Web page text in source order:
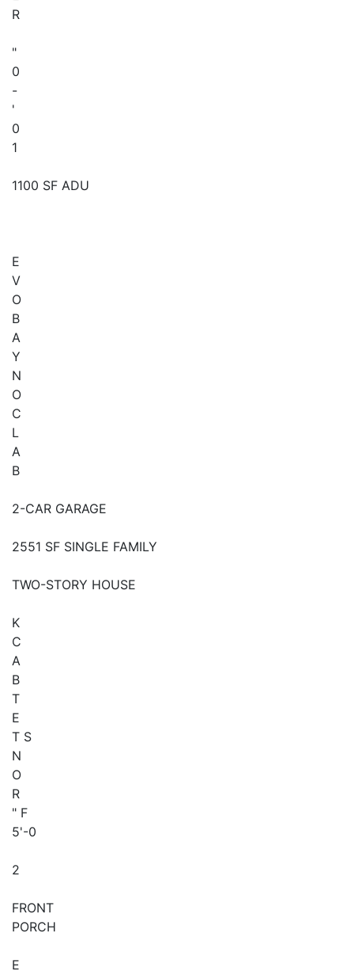
R
"
0
-
'
0
1
1100 SF ADU
E
V
O
B
A
Y
N
O
C
L
A
B
2-CAR GARAGE
2551 SF SINGLE FAMILY
TWO-STORY HOUSE
K
C
A
B
T
E
T S
N
O
R
" F
5'-0
2
FRONT
PORCH
E